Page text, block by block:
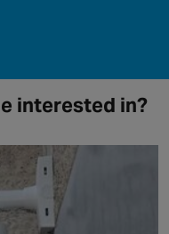
interested in?